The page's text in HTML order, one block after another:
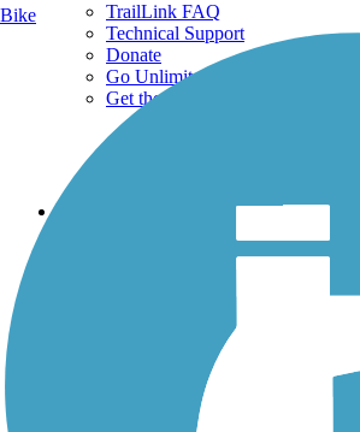
TrailLink FAQ
Technical Support
Donate
Go Unlimited
Get the TrailLink App
Trails By Activity
History on the Trail
Bike